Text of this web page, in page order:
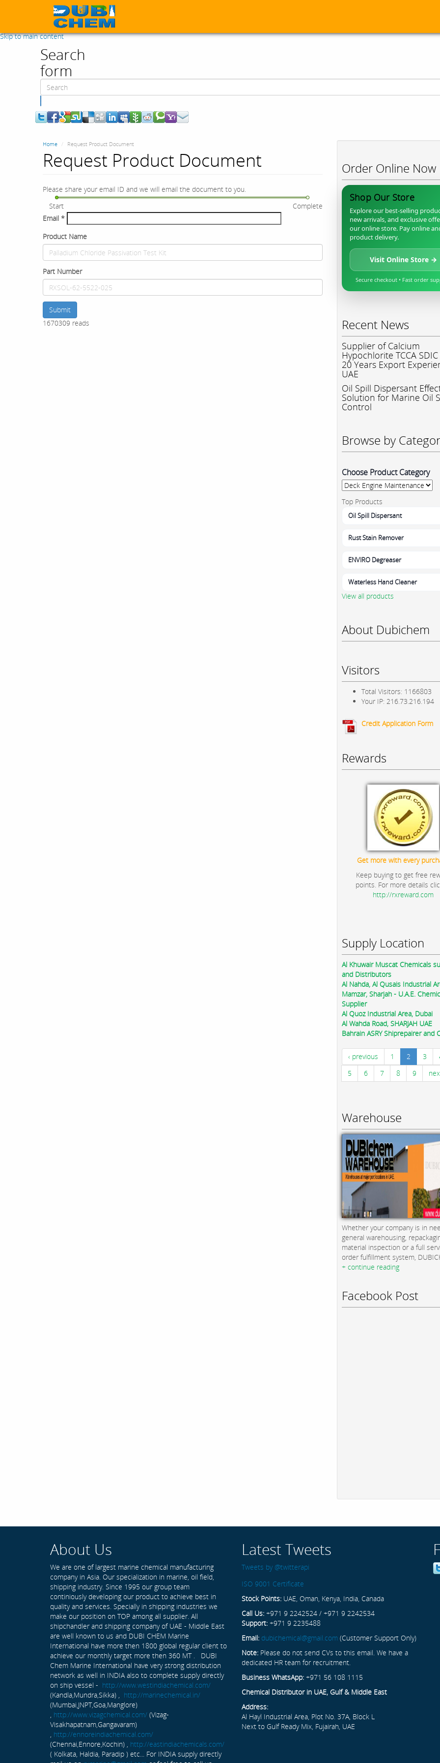
Skip to main content
Search
form
Home Request Product Document
Request Product Document
Please share your email ID and we will email the document to you.
Start
Complete
Email *
Product Name
Part Number
Submit
1670309 reads
Order Online Now
Shop Our Store
Explore our best-selling
new arrivals, and exclusive
our online store. Pay online
product delivery.
Visit Online Store →
Secure checkout • Fast order
Recent News
Supplier of Calcium
Hypochlorite TCCA
20 Years Export
UAE
Oil Spill Dispersant
Solution for Marine Oil
Control
Browse by
Choose Product Category
Top Products
Oil Spill Dispersant
Rust Stain Remover
ENVIRO Degreaser
Waterless Hand Cleaner
View all products
About Dubichem
Visitors
Total Visitors: 1166803
Your IP: 216.73.216.194
Credit Application Form
Rewards
Get more with every
Keep buying to get free
points. For more details
http://rxreward.com
Supply Location
Al Khuwair Muscat Chemicals
and Distributors
Al Nahda, Al Qusais Industrial
Mamzar, Sharjah - U.A.E.
Supplier
Al Quoz Industrial Area, Dubai
Al Wahda Road, SHARJAH UAE
Bahrain ASRY Shiprepairer and
‹ previous 1 2 3
5
6 7 8 9
Warehouse
Whether your company is in
general warehousing,
material inspection or a full
order fulfillment system,
+ continue reading
Facebook Post
About Us
We are one of largest marine chemical manufacturing
company in Asia. Our specialization in marine, oil field,
shipping industry. Since 1995 our group team
continiously developing our product to achieve best in
quality and services. Specially in shipping industries we
make our position on TOP among all supplier. All
shipchandler and shipping company of UAE - Middle East
are well known to us and DUBI CHEM Marine
International have more then 1800 global regular client to
achieve our monthly target more then 360 MT . DUBI
Chem Marine International have very strong distribution
network as well in INDIA also to complete supply directly
on ship vessel - http://www.westindiachemical.com/
(Kandla,Mundra,Sikka) , http://marinechemical.in/
(Mumbai,JNPT,Goa,Manglore)
, http://www.vizagchemical.com/ (Vizag-
Visakhapatnam,Gangavaram)
, http://ennoreindiachemical.com/
(Chennai,Ennore,Kochin) , http://eastindiachemicals.com/
( Kolkata, Haldia, Paradip ) etc... For INDIA supply directly
Latest Tweets
Tweets by @twitterapi
ISO 9001 Certificate
Stock Points: UAE, Oman, Kenya, India, Canada
Call Us: +971 9 2242524 / +971 9 2242534
Support: +971 9 2235488
Email: dubichemical@gmail.com (Customer Support Only)
Note: Please do not send CVs to this email. We have a
dedicated HR team for recruitment.
Business WhatsApp: +971 56 108 1115
Chemical Distributor in UAE, Gulf & Middle East
Address:
Al Hayl Industrial Area, Plot No. 37A, Block L
Next to Gulf Ready Mix, Fujairah, UAE